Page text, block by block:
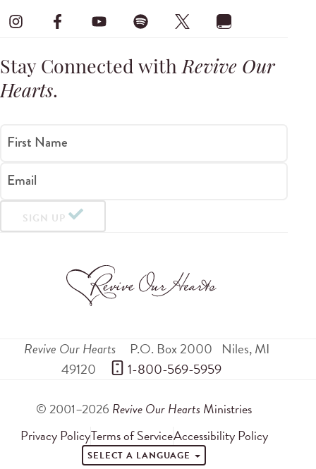
Stay Connected withRevive Our
Hearts.
First Name
Email
SIGN UP
Revive Our Hearts P.O. Box 2000 Niles,MI
49120
1-800-569-5959
© 2001–2026 Revive Our Hearts Ministries
Privacy PolicyTerms of ServiceAccessibility Policy
SELECT A LANGUAGE